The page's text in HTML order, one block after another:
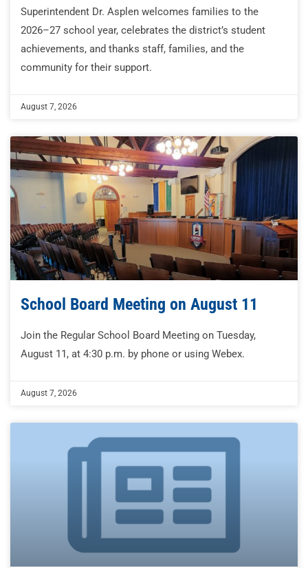
Superintendent Dr. Asplen welcomes families to the
2026–27 school year, celebrates the district’s student
achievements, and thanks staff, families, and the
community for their support.
August 7, 2026
School Board Meeting on August 11
Join the Regular School Board Meeting on Tuesday,
August 11, at 4:30 p.m. by phone or using Webex.
August 7, 2026